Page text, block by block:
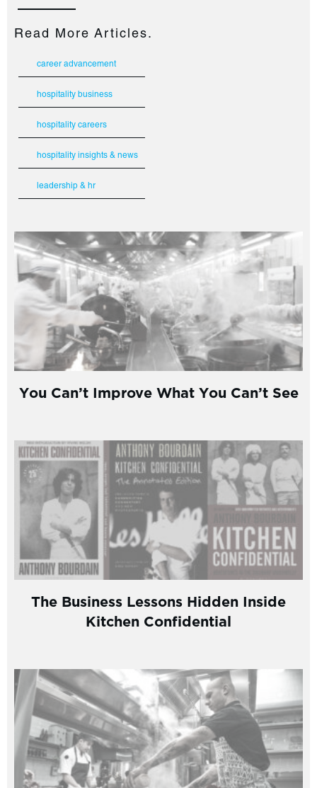
Read More Articles.
career advancement
hospitality business
hospitality careers
hospitality insights & news
leadership & hr
You Can’t Improve What You Can’t See
The Business Lessons Hidden Inside
Kitchen Confidential